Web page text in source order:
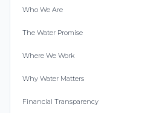
Who We Are
The Water Promise
Where We Work
Why Water Matters
Financial Transparency